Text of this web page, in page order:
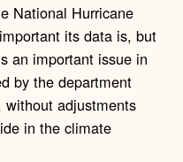
National Hurricane
its data is, but
an important issue in
by the department
without adjustments
in the climate